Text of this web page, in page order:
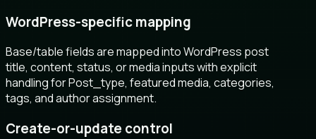
WordPress-specific mapping
Base/table fields are mapped into WordPress post
title, content, status, or media inputs with explicit
handling for Post_type, featured media, categories,
tags, and author assignment.
Create-or-update control